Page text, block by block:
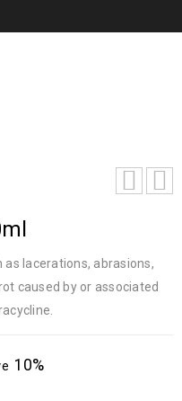
lacerations, abrasions,
caused by or associated
10%